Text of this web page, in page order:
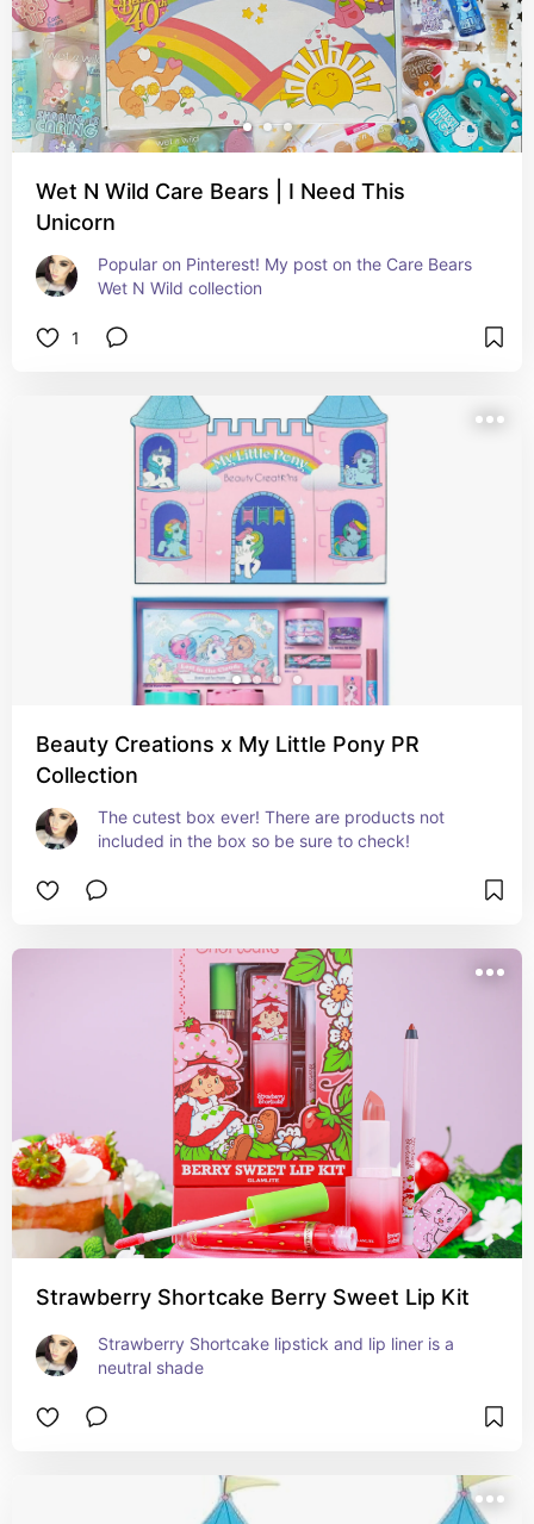
Wet N Wild Care Bears | I Need This
Unicorn
Popular on Pinterest! My post on the Care Bears
Wet N Wild collection
1
Beauty Creations x My Little Pony PR
Collection
The cutest box ever! There are products not
included in the box so be sure to check!
Strawberry Shortcake Berry Sweet Lip Kit
Strawberry Shortcake lipstick and lip liner is a
neutral shade